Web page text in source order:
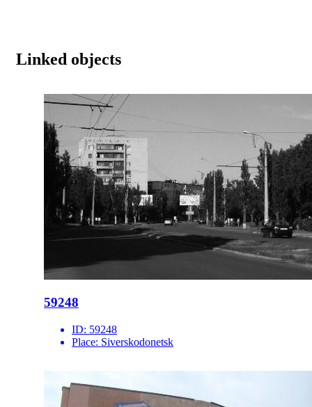
Linked objects
59248
ID: 59248
Place: Siverskodonetsk